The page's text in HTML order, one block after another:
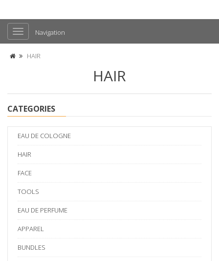
Navigation
HAIR
HAIR
CATEGORIES
EAU DE COLOGNE
HAIR
FACE
TOOLS
EAU DE PERFUME
APPAREL
BUNDLES